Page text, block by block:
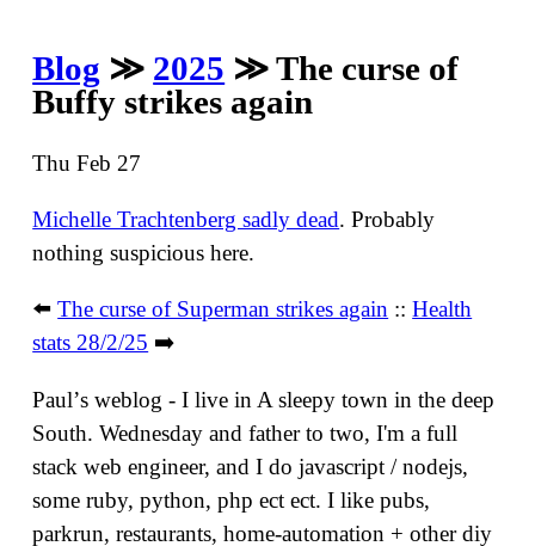
Blog ≫ 2025 ≫ The curse of
Buffy strikes again
Thu Feb 27
Michelle Trachtenberg sadly dead. Probably
nothing suspicious here.
⬅️The curse of Superman strikes again ::Health
stats 28/2/25 ➡️
Paulʼs weblog - I live in A sleepy town in the deep
South. Wednesday and father to two, I'm a full
stack web engineer, and I do javascript / nodejs,
some ruby, python, php ect ect. I like pubs,
parkrun, restaurants, home-automation + other diy